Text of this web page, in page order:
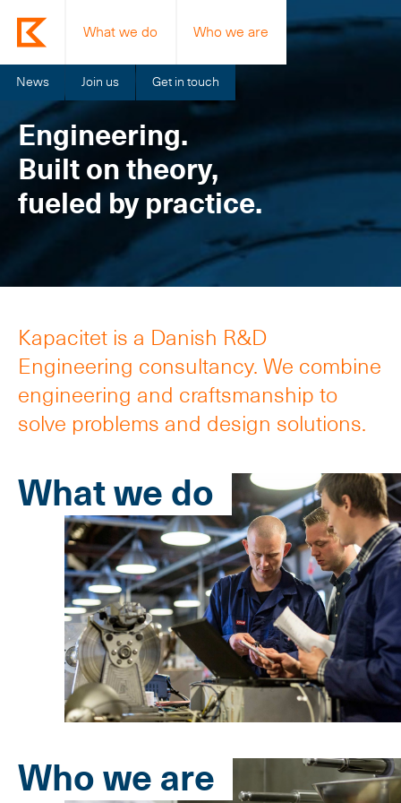
What we do Who we are
News Join us Get in touch
Engineering.
Built on theory,
fueled by practice.
Kapacitet is a Danish R&D
Engineering consultancy. We combine
engineering and craftsmanship to
solve problems and design solutions.
What we do
Who we are